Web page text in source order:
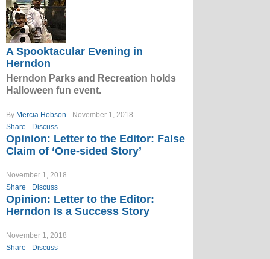
A Spooktacular Evening in
Herndon
Herndon Parks and Recreation holds
Halloween fun event.
By Mercia Hobson
November 1, 2018
Share
Discuss
Opinion: Letter to the Editor: False
Claim of ‘One-sided Story’
November 1, 2018
Share
Discuss
Opinion: Letter to the Editor:
Herndon Is a Success Story
November 1, 2018
Share
Discuss